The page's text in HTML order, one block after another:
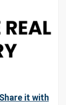
it with